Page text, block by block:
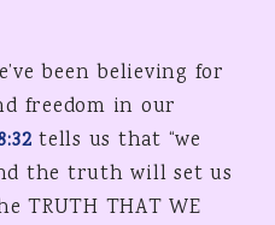
been believing for
freedom in our
tells us that “we
the truth will set us
TRUTH THAT WE